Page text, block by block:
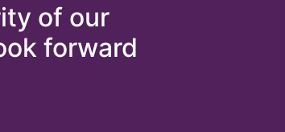
of our
forward